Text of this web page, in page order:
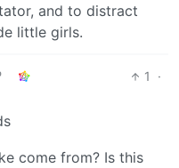
and to distract
little girls.
1
·
come from? Is this